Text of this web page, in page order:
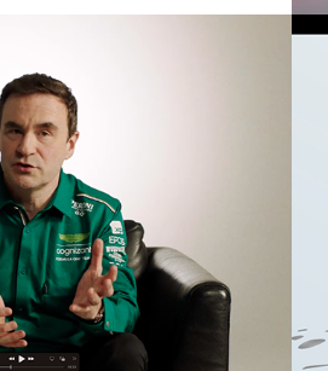
SCIENCE
&
2023